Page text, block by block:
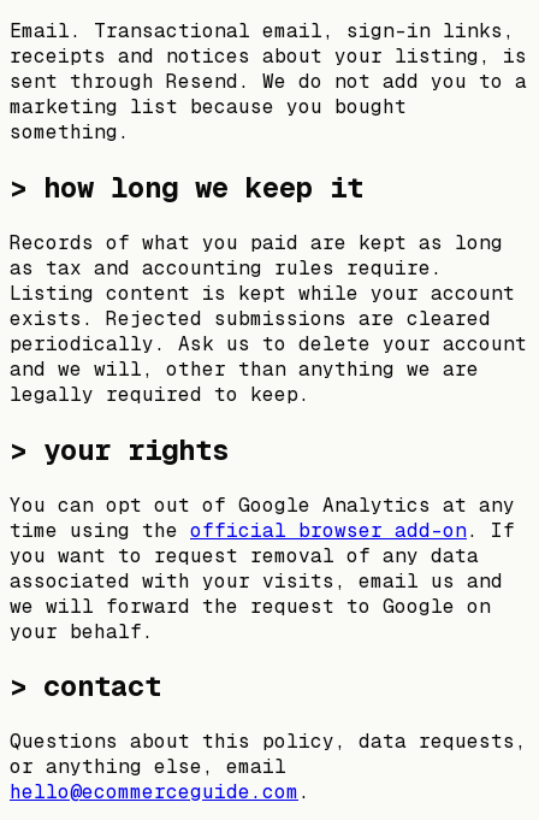
Email.
Transactional email, sign-in links,
receipts and notices about your listing, is
sent through Resend. We do not add you to a
marketing list because you bought
something.
> how long we keep it
Records of what you paid are kept as long
as tax and accounting rules require.
Listing content is kept while your account
exists. Rejected submissions are cleared
periodically. Ask us to delete your account
and we will, other than anything we are
legally required to keep.
> your rights
You can opt out of Google Analytics at any
time using the official browser add-on. If
you want to request removal of any data
associated with your visits, email us and
we will forward the request to Google on
your behalf.
> contact
Questions about this policy, data requests,
or anything else, email
hello@ecommerceguide.com.